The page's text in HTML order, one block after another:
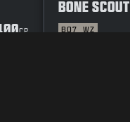
CP
BONE SCOUT
BO7 WZ